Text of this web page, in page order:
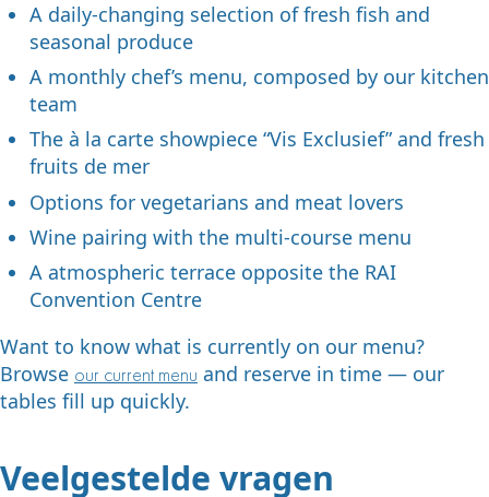
A daily-changing selection of fresh fish and
seasonal produce
A monthly chef’s menu, composed by our kitchen
team
The à la carte showpiece “Vis Exclusief” and fresh
fruits de mer
Options for vegetarians and meat lovers
Wine pairing with the multi-course menu
A atmospheric terrace opposite the RAI
Convention Centre
Want to know what is currently on our menu?
Browse our current menu and reserve in time — our
tables fill up quickly.
Veelgestelde vragen